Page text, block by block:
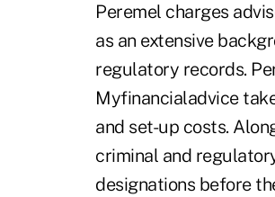
Peremel charges
as an extensive
regulatory records.
Myfinancialadvice
and set-up costs.
criminal and
designations before